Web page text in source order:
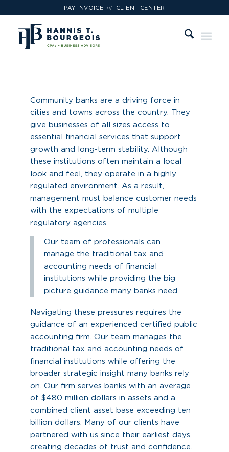
PAY INVOICE /// CLIENT CENTER
Community banks are a driving force in
cities and towns across the country. They
give businesses of all sizes access to
essential financial services that support
growth and long-term stability. Although
these institutions often maintain a local
look and feel, they operate in a highly
regulated environment. As a result,
management must balance customer needs
with the expectations of multiple
regulatory agencies.
Our team of professionals can
manage the traditional tax and
accounting needs of financial
institutions while providing the big
picture guidance many banks need.
Navigating these pressures requires the
guidance of an experienced certified public
accounting firm. Our team manages the
traditional tax and accounting needs of
financial institutions while offering the
broader strategic insight many banks rely
on. Our firm serves banks with an average
of $480 million dollars in assets and a
combined client asset base exceeding ten
billion dollars. Many of our clients have
partnered with us since their earliest days,
creating decades of trust and confidence.